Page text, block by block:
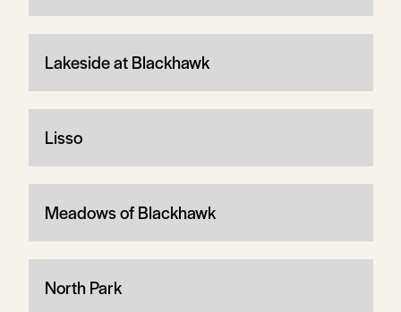
Lakeside at Blackhawk
Lisso
Meadows of Blackhawk
North Park